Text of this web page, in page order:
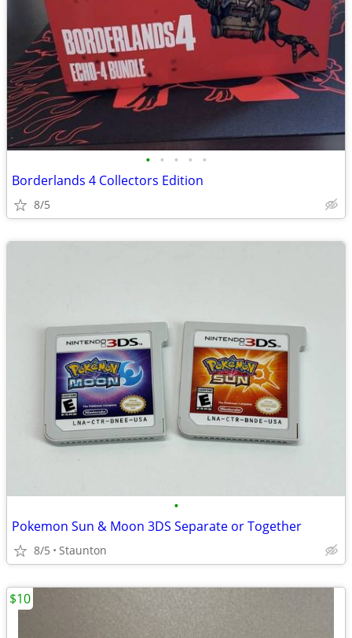
• • • • •
Borderlands 4 Collectors Edition
8/5
•
Pokemon Sun & Moon 3DS Separate or Together
8/5 Staunton
$10